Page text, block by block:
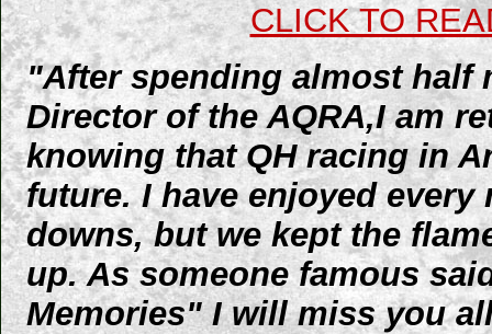
CLICK TO
"After spending almost half
Director of the AQRA,I am
knowing that QH racing in
future. I have enjoyed every
downs, but we kept the
up. As someone famous
Memories" I will miss you